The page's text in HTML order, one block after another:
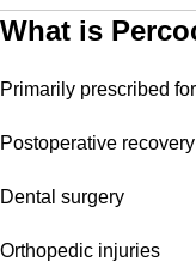
What is
Primarily prescribed for
Postoperative recovery
Dental surgery
Orthopedic injuries